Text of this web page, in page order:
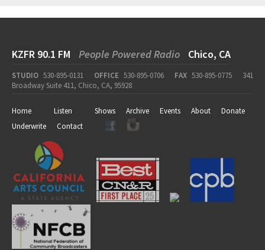
KZFR 90.1 FM People Powered Radio Chico, CA
STUDIO 530-895-0131 OFFICE 530-895-0706 FAX 530-895-0775
341
Broadway Suite 411, Chico, CA, 95928
Home Listen Shows Archive Events About
Donate
Underwrite
Contact